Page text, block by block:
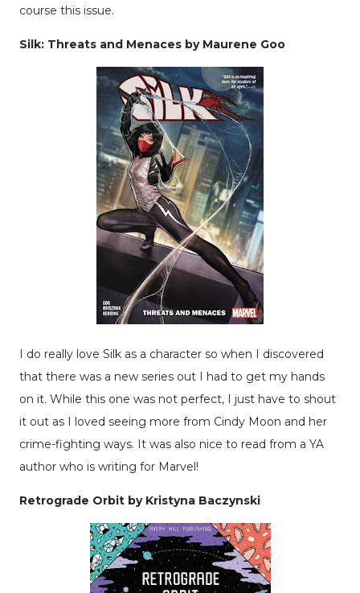
course this issue.
Silk: Threats and Menaces by Maurene Goo
I do really love Silk as a character so when I discovered
that there was a new series out I had to get my hands
on it. While this one was not perfect, I just have to shout
it out as I loved seeing more from Cindy Moon and her
crime-fighting ways. It was also nice to read from a YA
author who is writing for Marvel!
Retrograde Orbit by Kristyna Baczynski